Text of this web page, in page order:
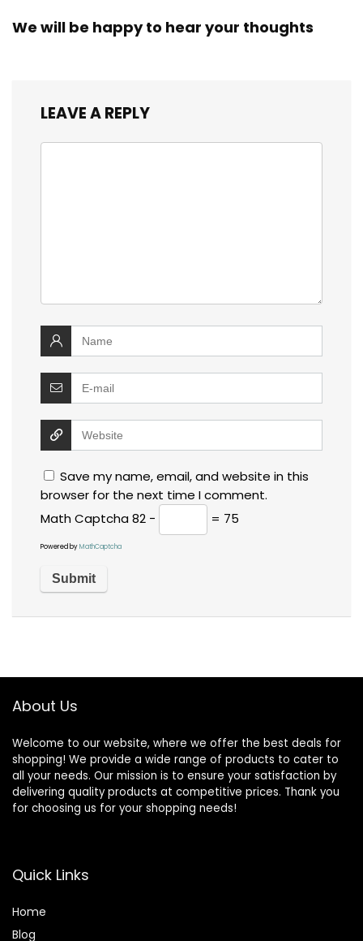
We will be happy to hear your thoughts
LEAVE A REPLY
Save my name, email, and website in this
browser for the next time I comment.
Math Captcha82 − = 75
Powered byMathCaptcha
About Us
Welcome to our website, where we offer the best deals for
shopping! We provide a wide range of products to cater to
all your needs. Our mission is to ensure your satisfaction by
delivering quality products at competitive prices. Thank you
for choosing us for your shopping needs!
Quick Links
Home
Blog